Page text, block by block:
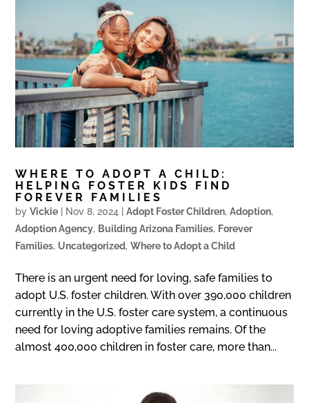
WHERE TO ADOPT A CHILD:
HELPING FOSTER KIDS FIND
FOREVER FAMILIES
byVickie Nov 8, 2024 |Adopt Foster Children,Adoption,
Adoption Agency, Building Arizona Families, Forever
Families, Uncategorized,Where to Adopt a Child
There is an urgent need for loving, safe families to
adopt U.S. foster children. With over 390,000 children
currently in the U.S. foster care system, a continuous
need for loving adoptive families remains. Of the
almost 400,000 children in foster care, more than...